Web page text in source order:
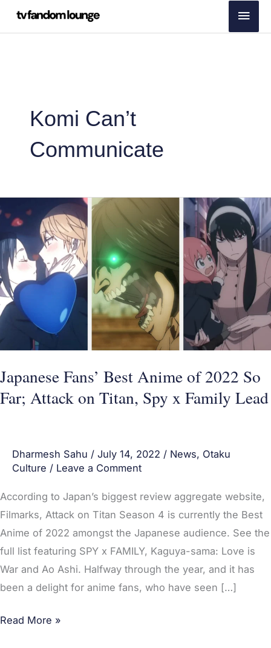
Skip
Main
Komi Can’t
Communicate
Japanese Fans’ Best Anime of 2022 So
Far; Attack on Titan, Spy x Family Lead
Dharmesh Sahu / July 14, 2022 / News, Otaku
Culture / Leave a Comment
According to Japan’s biggest review aggregate website,
Filmarks, Attack on Titan Season 4 is currently the Best
Anime of 2022 amongst the Japanese audience. See the
full list featuring SPY x FAMILY, Kaguya-sama: Love is
War and Ao Ashi. Halfway through the year, and it has
been a delight for anime fans, who have seen […]
Fans’
Best
Anime
of
2022
So
Attack
on
Titan,
Spy
Lead
Read More »